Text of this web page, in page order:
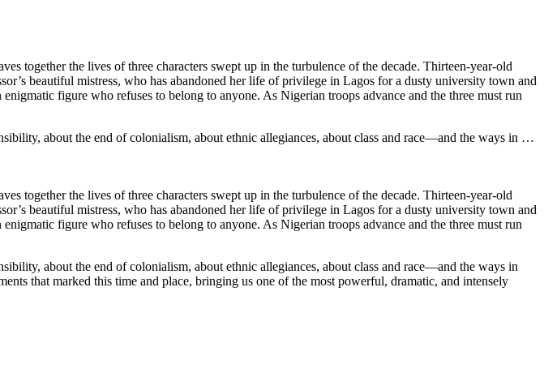
together the lives of three characters swept up in the turbulence of the decade. Thirteen-year-old
beautiful mistress, who has abandoned her life of privilege in Lagos for a dusty university town and
figure who refuses to belong to anyone. As Nigerian troops advance and the three must run
about the end of colonialism, about ethnic allegiances, about class and race—and the ways in …
together the lives of three characters swept up in the turbulence of the decade. Thirteen-year-old
beautiful mistress, who has abandoned her life of privilege in Lagos for a dusty university town and
figure who refuses to belong to anyone. As Nigerian troops advance and the three must run
about the end of colonialism, about ethnic allegiances, about class and race—and the ways in
that marked this time and place, bringing us one of the most powerful, dramatic, and intensely